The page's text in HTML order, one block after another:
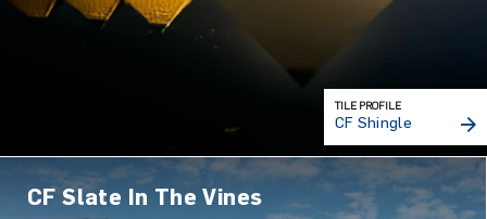
TILE PROFILE
CF Shingle
CF Slate In The Vines